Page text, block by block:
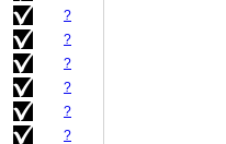
?
?
?
?
?
?